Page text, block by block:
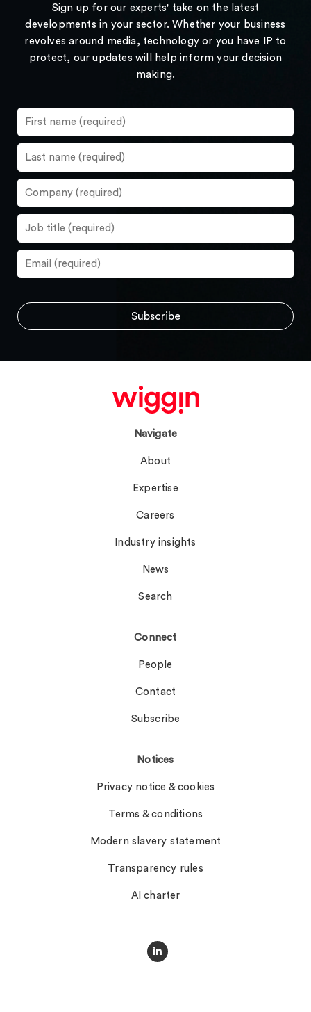
Sign up for our experts' take on the latest
developments in your sector. Whether your business
revolves around media, technology or you have IP to
protect, our updates will help inform your decision
making.
Navigate
About
Expertise
Careers
Industry insights
News
Search
Connect
People
Contact
Subscribe
Notices
Privacy notice & cookies
Terms & conditions
Modern slavery statement
Transparency rules
AI charter